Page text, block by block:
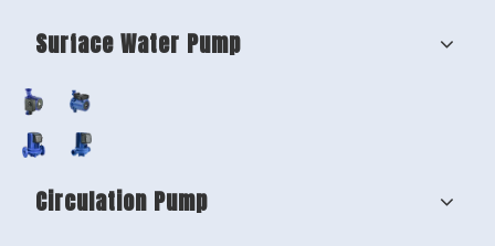
Surface Water Pump
Circulation Pump